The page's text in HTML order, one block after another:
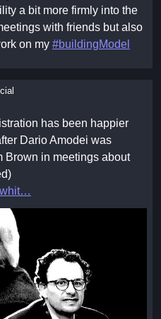
a bit more firmly into the
with friends but also
on my #buildingModel
has been happier
Dario Amodei was
Brown in meetings about